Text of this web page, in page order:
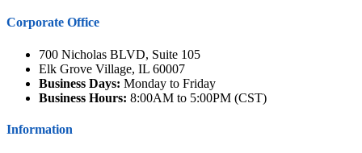
Corporate Office
700 Nicholas BLVD, Suite 105
Elk Grove Village, IL 60007
Business Days: Monday to Friday
Business Hours: 8:00AM to 5:00PM (CST)
Information